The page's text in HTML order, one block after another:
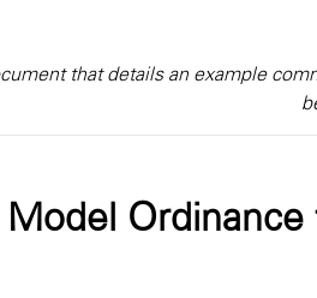
that details an example
Model